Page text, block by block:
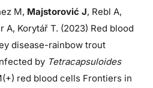
M, Majstorović J, Rebl A,
A, Korytář T. (2023) Red blood
disease-rainbow trout
by Tetracapsuloides
red blood cells Frontiers in